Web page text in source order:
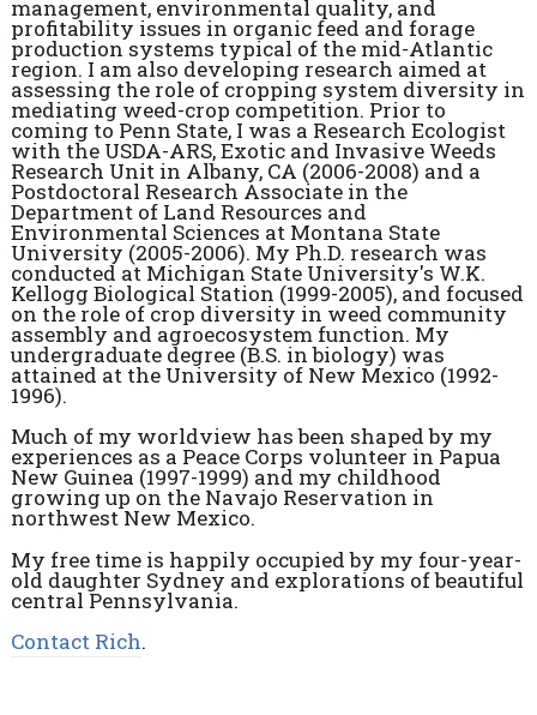
management, environmental quality, and
profitability issues in organic feed and forage
production systems typical of the mid-Atlantic
region. I am also developing research aimed at
assessing the role of cropping system diversity in
mediating weed-crop competition. Prior to
coming to Penn State, I was a Research Ecologist
with the USDA-ARS, Exotic and Invasive Weeds
Research Unit in Albany, CA (2006-2008) and a
Postdoctoral Research Associate in the
Department of Land Resources and
Environmental Sciences at Montana State
University (2005-2006). My Ph.D. research was
conducted at Michigan State University's W.K.
Kellogg Biological Station (1999-2005), and focused
on the role of crop diversity in weed community
assembly and agroecosystem function. My
undergraduate degree (B.S. in biology) was
attained at the University of New Mexico (1992-
1996).
Much of my worldview has been shaped by my
experiences as a Peace Corps volunteer in Papua
New Guinea (1997-1999) and my childhood
growing up on the Navajo Reservation in
northwest New Mexico.
My free time is happily occupied by my four-year-
old daughter Sydney and explorations of beautiful
central Pennsylvania.
Contact Rich.